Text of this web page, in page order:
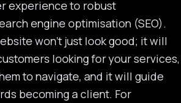
experience to robust
engine optimisation (SEO).
won’t just look good; it will
looking for your services,
to navigate, and it will guide
becoming a client. For